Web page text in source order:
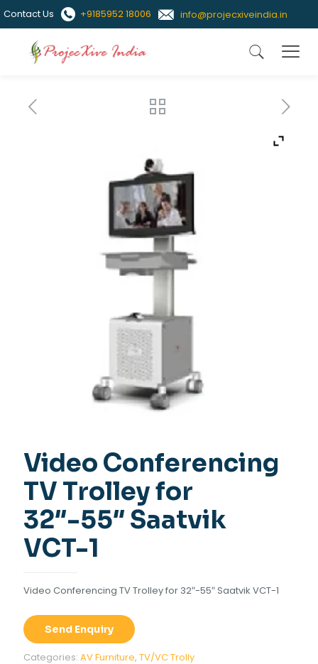
Contact Us +9185952 18006 info@projecxiveindia.in
Video Conferencing
TV Trolley for
32″-55″ Saatvik
VCT-1
Video Conferencing TV Trolley for 32″-55″ Saatvik VCT-1
Send Enquiry
Categories: AV Furniture, TV/VC Trolly